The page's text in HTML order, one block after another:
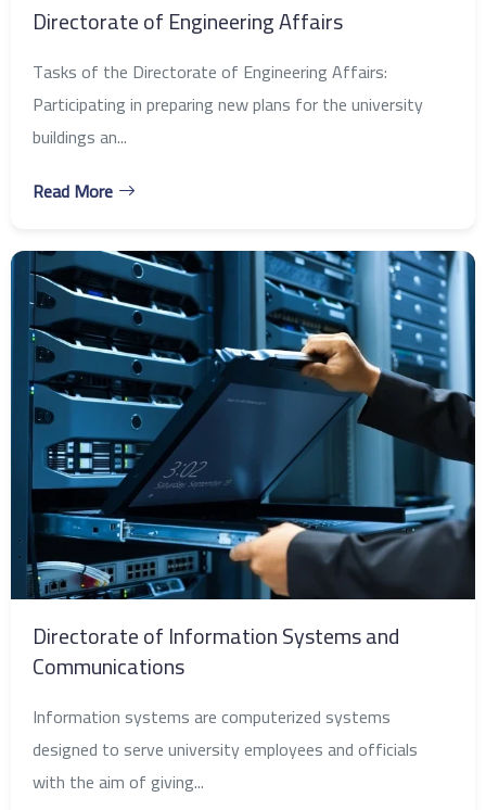
Directorate of Engineering Affairs
Tasks of the Directorate of Engineering Affairs:
Participating in preparing new plans for the university
buildings an...
Read More
Directorate of Information Systems and
Communications
Information systems are computerized systems
designed to serve university employees and officials
with the aim of giving...